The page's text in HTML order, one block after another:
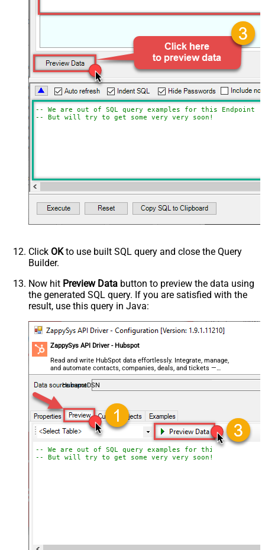
-- We are out of SQL query examples for this Endpoint,
-- But will try to get some very very soon!
Click OKto use built SQL query and close the Query
Builder.
Now hit Preview Data button to preview the data using
the generated SQL query. If you are satisfied with the
result, use this query in Java:
ZappySys API Driver - Hubspot
Read and write HubSpot data effortlessly. Integrate, manage,
and automate contacts, companies, deals, and tickets —
almost no coding required.
HubspotDSN
-- We are out of SQL query examples for this Endpoint,
-- But will try to get some very very soon!